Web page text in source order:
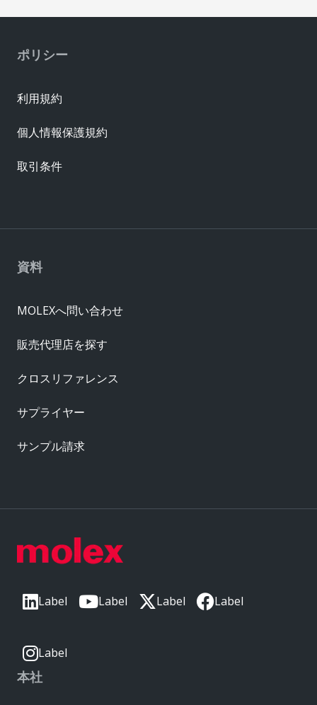
Label Label Label Label
Label
本社
資料
MOLEXへ問い合わせ
販売代理店を探す
クロスリファレンス
サプライヤー
サンプル請求
ポリシー
利用規約
個人情報保護規約
取引条件